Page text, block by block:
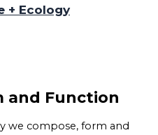
+ Ecology
and Function
we compose, form and